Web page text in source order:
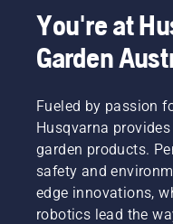
You're at
Garden
Fueled by passion
Husqvarna
garden products.
safety and
edge innovations,
robotics lead the